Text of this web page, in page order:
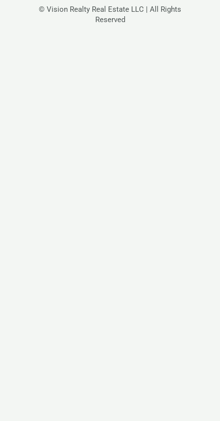
© Vision Realty Real Estate LLC | All Rights
Reserved